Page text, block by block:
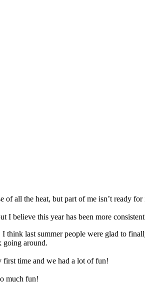
of all the heat, but part of me isn’t ready for
I believe this year has been more
think last summer people were glad to
going around.
first time and we had a lot of fun!
much fun!